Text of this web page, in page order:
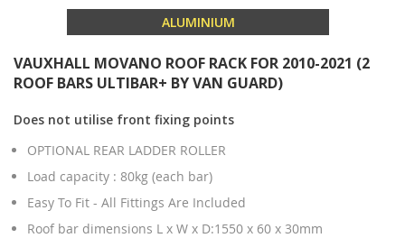
ALUMINIUM
VAUXHALL MOVANO ROOF RACK FOR 2010-2021 (2
ROOF BARS ULTIBAR+ BY VAN GUARD)
Does not utilise front fixing points
OPTIONAL REAR LADDER ROLLER
Load capacity : 80kg (each bar)
Easy To Fit - All Fittings Are Included
Roof bar dimensions L x W x D:1550 x 60 x 30mm